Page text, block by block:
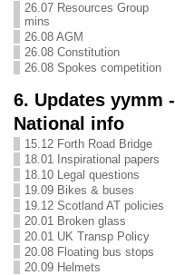
26.07 Resources Group
mins
26.08 AGM
26.08 Constitution
26.08 Spokes competition
6. Updates yymm -
National info
15.12 Forth Road Bridge
18.01 Inspirational papers
18.10 Legal questions
19.09 Bikes & buses
19.12 Scotland AT policies
20.01 Broken glass
20.01 UK Transp Policy
20.08 Floating bus stops
20.09 Helmets